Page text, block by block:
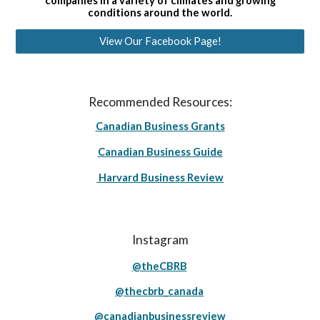
conditions around the world.
View Our Facebook Page!
Recommended Resources:
Canadian Business Grants
Canadian Business Guide
Harvard Business Review
Instagram
@theCBRB
@thecbrb_canada
@canadianbusinessreview